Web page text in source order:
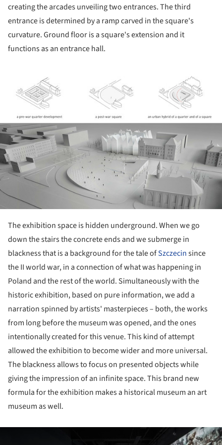
creating the arcades unveiling two entrances. The third
entrance is determined by a ramp carved in the square's
curvature. Ground floor is a square's extension and it
functions as an entrance hall.
The exhibition space is hidden underground. When we go
down the stairs the concrete ends and we submerge in
blackness that is a background for the tale ofSzczecinsince
the II world war, in a connection of what was happening in
Poland and the rest of the world. Simultaneously with the
historic exhibition, based on pure information, we add a
narration spinned by artists' masterpieces – both, the works
from long before the museum was opened, and the ones
intentionally created for this venue. This kind of attempt
allowed the exhibition to become wider and more universal.
The blackness allows to focus on presented objects while
giving the impression of an infinite space. This brand new
formula for the exhibition makes a historical museum an art
museum as well.